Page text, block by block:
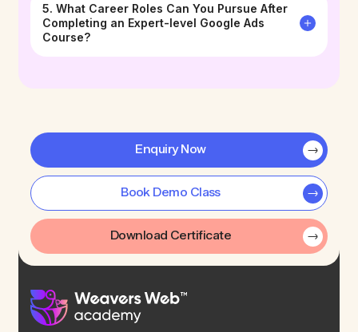
5. What Career Roles Can You Pursue After
Completing an Expert-level Google Ads
Course?
Enquiry Now
Book Demo Class
Download Certificate